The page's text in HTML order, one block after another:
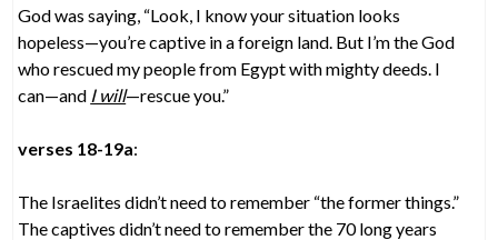
God was saying, “Look, I know your situation looks
hopeless—you’re captive in a foreign land. But I’m the God
who rescued my people from Egypt with mighty deeds. I
can—and I will—rescue you.”
verses 18-19a:
The Israelites didn’t need to remember “the former things.”
The captives didn’t need to remember the 70 long years